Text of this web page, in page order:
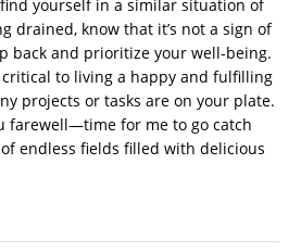
yourself in a similar situation of
drained, know that it’s not a sign of
back and prioritize your well-being.
critical to living a happy and fulfilling
projects or tasks are on your plate.
farewell—time for me to go catch
of endless fields filled with delicious